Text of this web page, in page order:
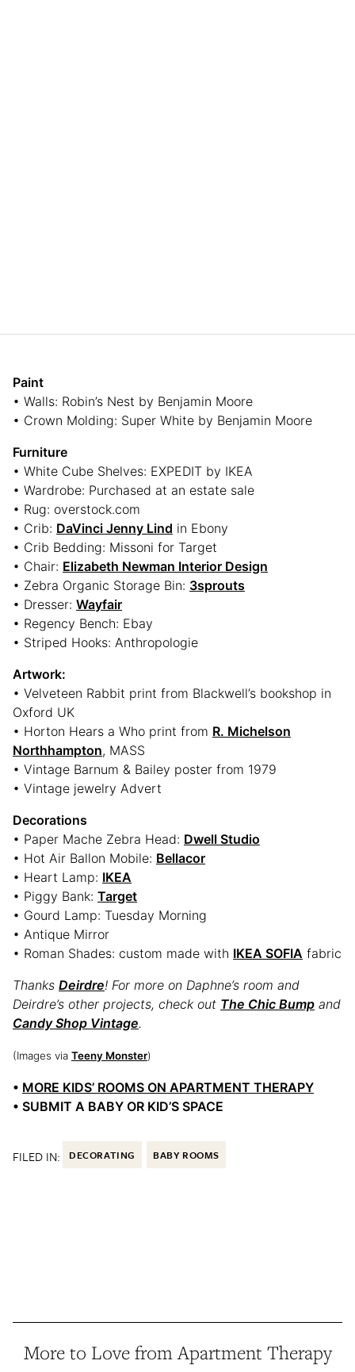
Paint
• Walls: Robin’s Nest by Benjamin Moore
• Crown Molding: Super White by Benjamin Moore
Furniture
• White Cube Shelves: EXPEDIT by IKEA
• Wardrobe: Purchased at an estate sale
• Rug: overstock.com
• Crib: DaVinci Jenny Lind in Ebony
• Crib Bedding: Missoni for Target
• Chair: Elizabeth Newman Interior Design
• Zebra Organic Storage Bin: 3sprouts
• Dresser: Wayfair
• Regency Bench: Ebay
• Striped Hooks: Anthropologie
Artwork:
• Velveteen Rabbit print from Blackwell’s bookshop in
Oxford UK
• Horton Hears a Who print from R. Michelson
Northhampton, MASS
• Vintage Barnum & Bailey poster from 1979
• Vintage jewelry Advert
Decorations
• Paper Mache Zebra Head: Dwell Studio
• Hot Air Ballon Mobile: Bellacor
• Heart Lamp: IKEA
• Piggy Bank: Target
• Gourd Lamp: Tuesday Morning
• Antique Mirror
• Roman Shades: custom made with IKEA SOFIA fabric
Thanks Deirdre! For more on Daphne’s room and
Deirdre’s other projects, check out The Chic Bump and
Candy Shop Vintage.
(Images via Teeny Monster)
• MORE KIDS’ ROOMS ON APARTMENT THERAPY
• SUBMIT A BABY OR KID’S SPACE
FILED IN: DECORATING BABY ROOMS
More to Love from Apartment Therapy